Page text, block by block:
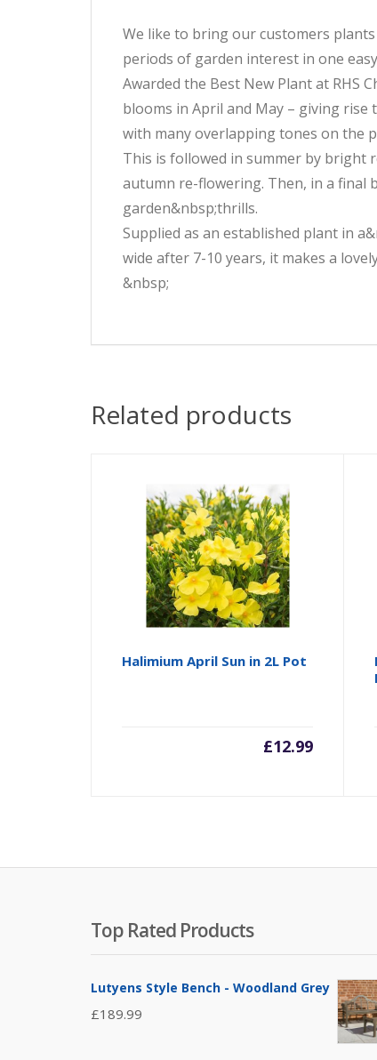
We like to bring our customers
periods of garden interest in one
Awarded the Best New Plant at RHS
blooms in April and May – giving rise
with many overlapping tones on the
This is followed in summer by bright
autumn re-flowering. Then, in a final
garden&nbsp;thrills.
Supplied as an established plant in
wide after 7-10 years, it makes a
&nbsp;
Related products
Halimium April Sun in 2L Pot
£12.99
Top Rated Products
Lutyens Style Bench - Woodland Grey
£189.99